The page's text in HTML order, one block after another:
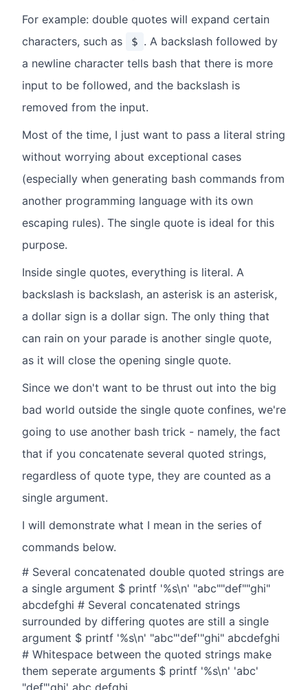
For example: double quotes will expand certain
characters, such as
$ . A backslash followed by
a newline character tells bash that there is more
input to be followed, and the backslash is
removed from the input.
Most of the time, I just want to pass a literal string
without worrying about exceptional cases
(especially when generating bash commands from
another programming language with its own
escaping rules). The single quote is ideal for this
purpose.
Inside single quotes, everything is literal. A
backslash is backslash, an asterisk is an asterisk,
a dollar sign is a dollar sign. The only thing that
can rain on your parade is another single quote,
as it will close the opening single quote.
Since we don't want to be thrust out into the big
bad world outside the single quote confines, we're
going to use another bash trick - namely, the fact
that if you concatenate several quoted strings,
regardless of quote type, they are counted as a
single argument.
I will demonstrate what I mean in the series of
commands below.
# Several concatenated double quoted strings are
a single argument $ printf '%s\n' "abc""def""ghi"
abcdefghi # Several concatenated strings
surrounded by differing quotes are still a single
argument $ printf '%s\n' "abc"'def'"ghi" abcdefghi
# Whitespace between the quoted strings make
them seperate arguments $ printf '%s\n' 'abc'